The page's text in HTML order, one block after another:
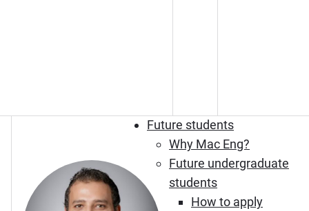
Future students
Why Mac Eng?
Future undergraduate
students
How to apply